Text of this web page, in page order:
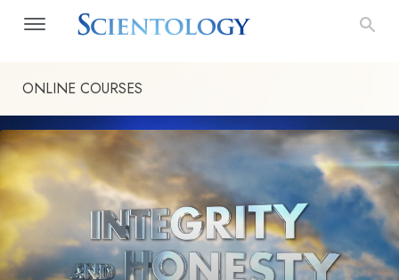
ONLINE COURSES